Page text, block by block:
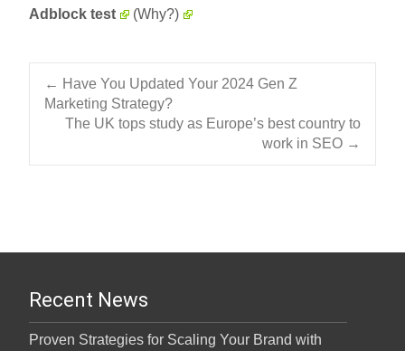
Adblock test (Why?)
Post navigation
← Have You Updated Your 2024 Gen Z
Marketing Strategy?
The UK tops study as Europe’s best country to
work in SEO →
Recent News
Proven Strategies for Scaling Your Brand with